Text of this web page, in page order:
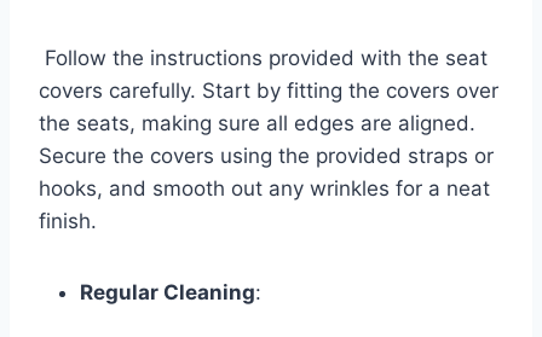
Follow the instructions provided with the seat
covers carefully. Start by fitting the covers over
the seats, making sure all edges are aligned.
Secure the covers using the provided straps or
hooks, and smooth out any wrinkles for a neat
finish.
Regular Cleaning: